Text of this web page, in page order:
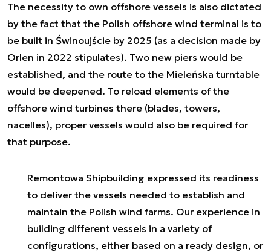
The necessity to own offshore vessels is also dictated
by the fact that the Polish offshore wind terminal is to
be built in Świnoujście by 2025 (as a decision made by
Orlen in 2022 stipulates). Two new piers would be
established, and the route to the Mieleńska turntable
would be deepened. To reload elements of the
offshore wind turbines there (blades, towers,
nacelles), proper vessels would also be required for
that purpose.
Remontowa Shipbuilding expressed its readiness
to deliver the vessels needed to establish and
maintain the Polish wind farms. Our experience in
building different vessels in a variety of
configurations, either based on a ready design, or